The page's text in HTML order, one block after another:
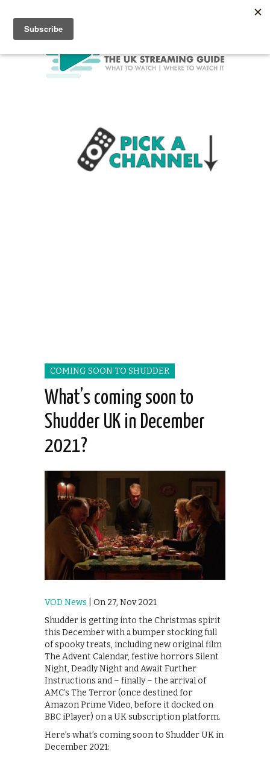
COMING SOON TO SHUDDER
What’s coming soon to
Shudder UK in December
2021?
VOD News | On 27, Nov 2021
Shudder is getting into the Christmas spirit
this December with a bumper stocking full
of spooky treats, including new original film
The Advent Calendar, festive horrors Silent
Night, Deadly Night and Await Further
Instructions and – finally – the arrival of
AMC’s The Terror (once destined for
Amazon Prime Video, before it docked on
BBC iPlayer) on a UK subscription platform.
Here’s what’s coming soon to Shudder UK in
December 2021: